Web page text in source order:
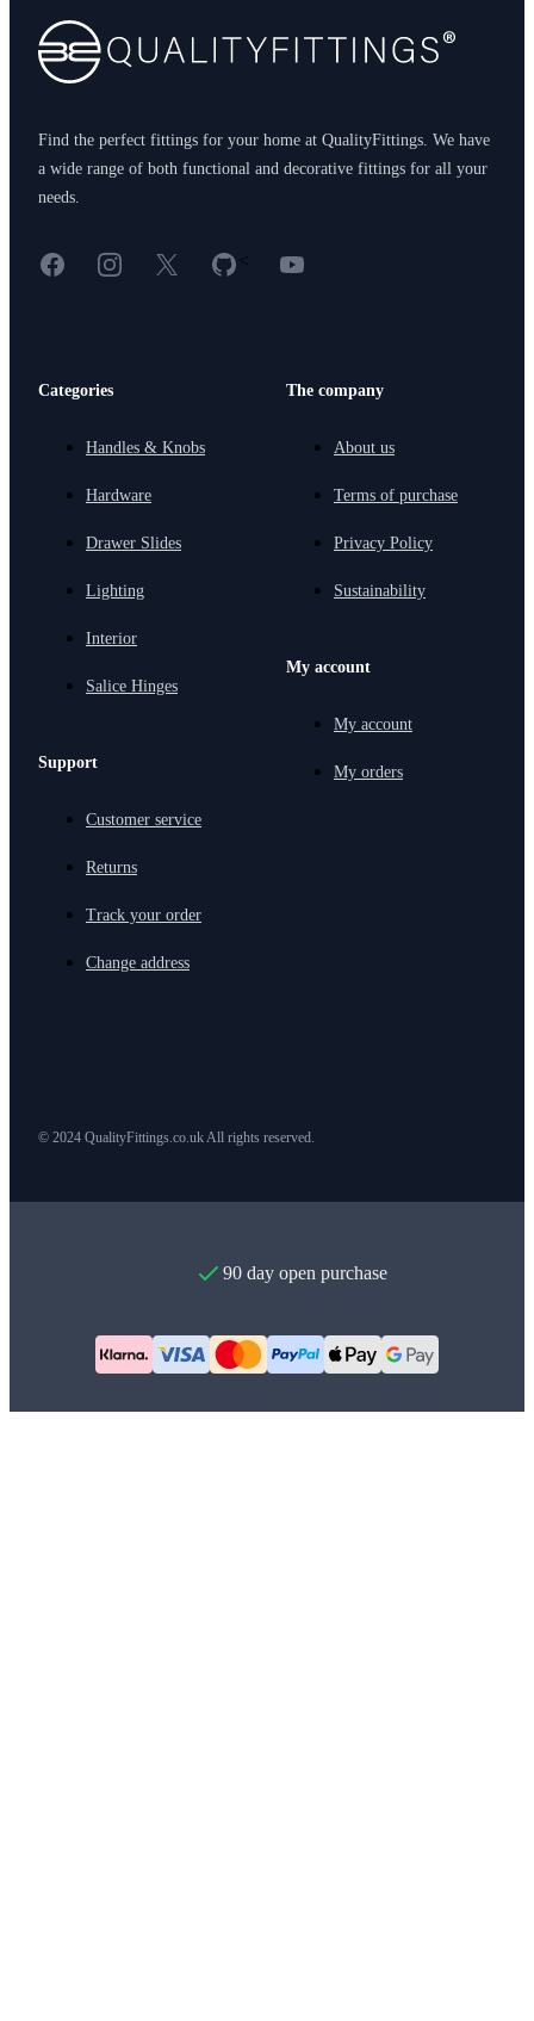
Find the perfect fittings for your home at QualityFittings. We have
a wide range of both functional and decorative fittings for all your
needs.
FacebookInstagram
X GitHub
< YouTube
Categories
Handles & Knobs
Hardware
Drawer Slides
Lighting
Interior
Salice Hinges
Support
Customer service
Returns
Track your order
Change address
The company
About us
Terms of purchase
Privacy Policy
Sustainability
My account
My account
My orders
© 2024 QualityFittings.co.uk All rights reserved.
90 day open purchase